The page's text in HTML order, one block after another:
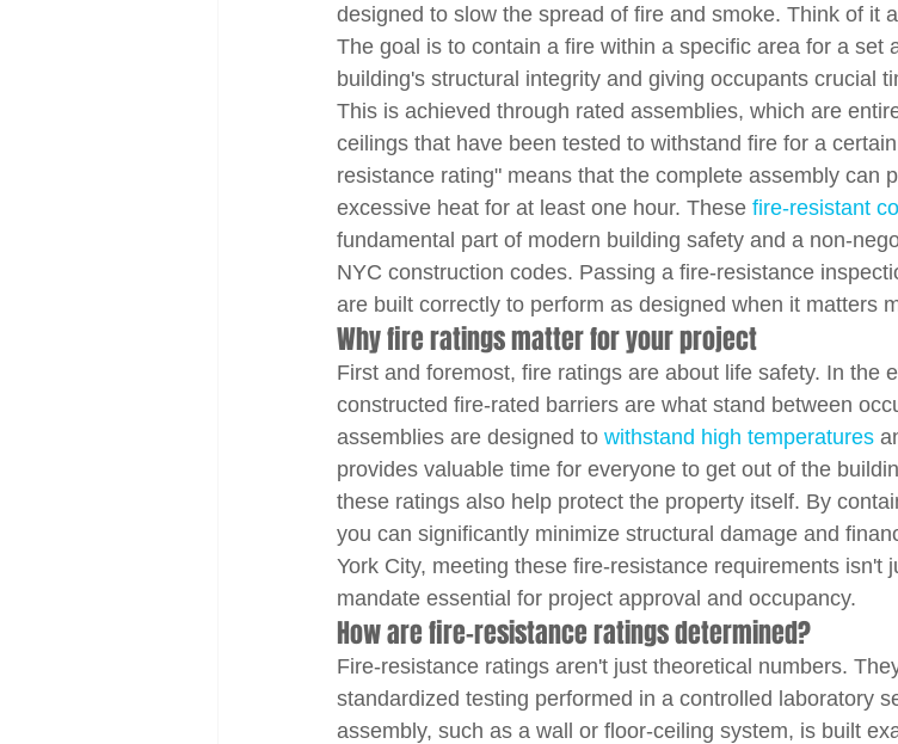
designed to slow the spread of fire and smoke. Think of it
The goal is to contain a fire within a specific area for a set
building's structural integrity and giving occupants crucial
This is achieved through rated assemblies, which are
ceilings that have been tested to withstand fire for a
resistance rating" means that the complete assembly can
excessive heat for at least one hour. These fire-resistant
fundamental part of modern building safety and a non-
NYC construction codes. Passing a fire-resistance
are built correctly to perform as designed when it matters
Why fire ratings matter for your project
First and foremost, fire ratings are about life safety. In the
constructed fire-rated barriers are what stand between
assemblies are designed to withstand high temperatures
provides valuable time for everyone to get out of the
these ratings also help protect the property itself. By
you can significantly minimize structural damage and
York City, meeting these fire-resistance requirements isn't
mandate essential for project approval and occupancy.
How are fire-resistance ratings determined?
Fire-resistance ratings aren't just theoretical numbers.
standardized testing performed in a controlled laboratory
assembly, such as a wall or floor-ceiling system, is built